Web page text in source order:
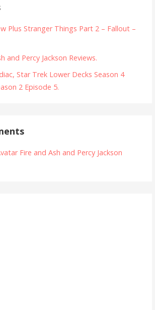
Plus Stranger Things Part 2 – Fallout –
and Percy Jackson Reviews.
Star Trek Lower Decks Season 4
2 Episode 5.
Fire and Ash and Percy Jackson